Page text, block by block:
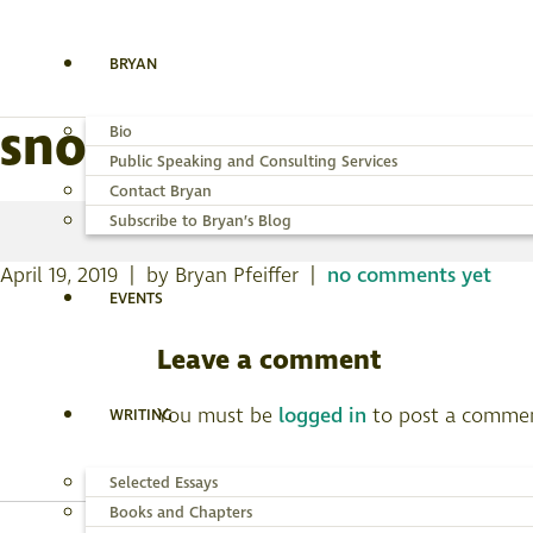
BRYAN
Bio
Public Speaking and Consulting Services
Contact Bryan
Subscribe to Bryan’s Blog
EVENTS
WRITING
Selected Essays
Books and Chapters
snowy-plover-fl-
April 19, 2019 | by Bryan Pfeiffer | no comments yet
Leave a comment
You must be logged in to post a